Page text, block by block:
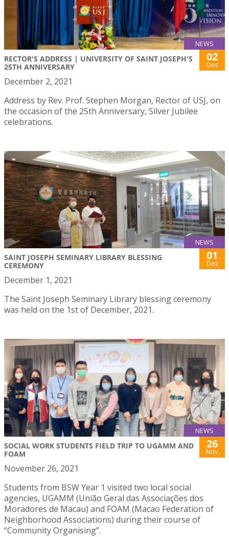
NEWS
RECTOR'S ADDRESS | UNIVERSITY OF SAINT JOSEPH'S
25TH ANNIVERSARY
02
Dec
December 2, 2021
Address by Rev. Prof. Stephen Morgan, Rector of USJ, on
the occasion of the 25th Anniversary, Silver Jubilee
celebrations.
NEWS
SAINT JOSEPH SEMINARY LIBRARY BLESSING
CEREMONY
01
Dec
December 1, 2021
The Saint Joseph Seminary Library blessing ceremony
was held on the 1st of December, 2021.
NEWS
SOCIAL WORK STUDENTS FIELD TRIP TO UGAMM AND
FOAM
26
Nov
November 26, 2021
Students from BSW Year 1 visited two local social
agencies, UGAMM (União Geral das Associações dos
Moradores de Macau) and FOAM (Macao Federation of
Neighborhood Associations) during their course of
“Community Organising”.